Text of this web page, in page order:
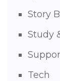
Story
Study
Tech